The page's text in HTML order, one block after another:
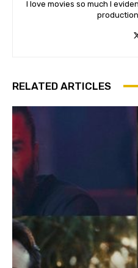
I love movies so much I
RELATED ARTICLES